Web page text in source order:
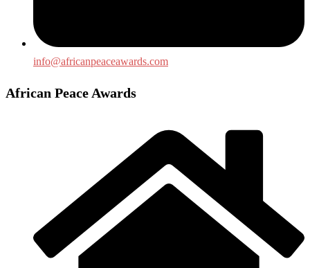
info@africanpeaceawards.com
African Peace Awards